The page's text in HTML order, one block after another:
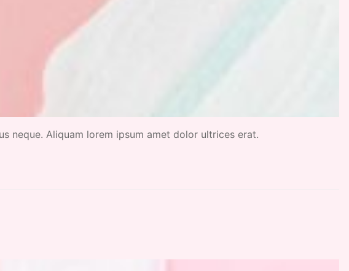
neque. Aliquam lorem ipsum amet dolor ultrices erat.